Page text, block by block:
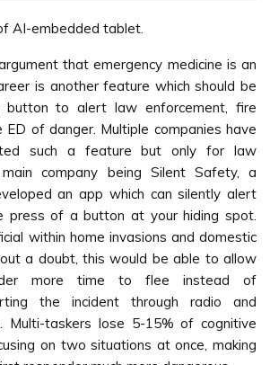
AI-embedded tablet.
that emergency medicine is an
is another feature which should be
to alert law enforcement, fire
of danger. Multiple companies have
such a feature but only for law
company being Silent Safety, a
an app which can silently alert
press of a button at your hiding spot.
within home invasions and domestic
a doubt, this would be able to allow
more time to flee instead of
the incident through radio and
Multi-taskers lose 5-15% of cognitive
on two situations at once, making